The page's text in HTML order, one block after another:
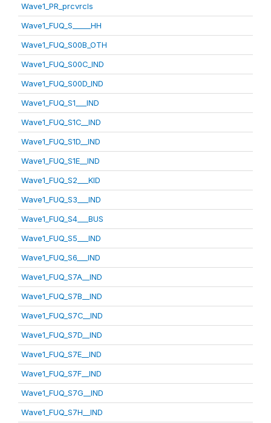
Wave1_PR_prcvrcls
Wave1_FUQ_S_____HH
Wave1_FUQ_S00B_OTH
Wave1_FUQ_S00C_IND
Wave1_FUQ_S00D_IND
Wave1_FUQ_S1___IND
Wave1_FUQ_S1C__IND
Wave1_FUQ_S1D__IND
Wave1_FUQ_S1E__IND
Wave1_FUQ_S2___KID
Wave1_FUQ_S3___IND
Wave1_FUQ_S4___BUS
Wave1_FUQ_S5___IND
Wave1_FUQ_S6___IND
Wave1_FUQ_S7A__IND
Wave1_FUQ_S7B__IND
Wave1_FUQ_S7C__IND
Wave1_FUQ_S7D__IND
Wave1_FUQ_S7E__IND
Wave1_FUQ_S7F__IND
Wave1_FUQ_S7G__IND
Wave1_FUQ_S7H__IND